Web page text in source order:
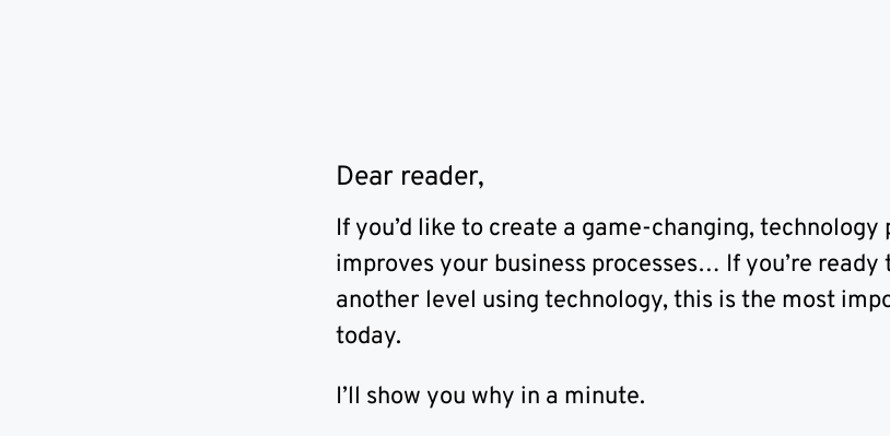
Dear reader,
If you’d like to create a game-changing,
improves your business processes… If you’re
another level using technology, this is the most
today.
I’ll show you why in a minute.